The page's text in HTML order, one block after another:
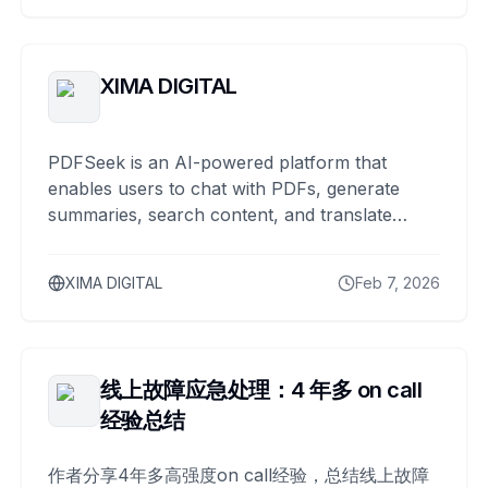
XIMA DIGITAL
PDFSeek is an AI-powered platform that
enables users to chat with PDFs, generate
summaries, search content, and translate
XIMA DIGITAL Feb 7, 2026
线上故障应急处理：4 年多 on call
经验总结
作者分享4年多高强度on call经验，总结线上故障